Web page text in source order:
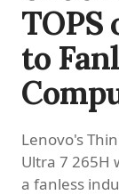
TOPS
to
Lenovo's
Ultra 7 265H
a fanless